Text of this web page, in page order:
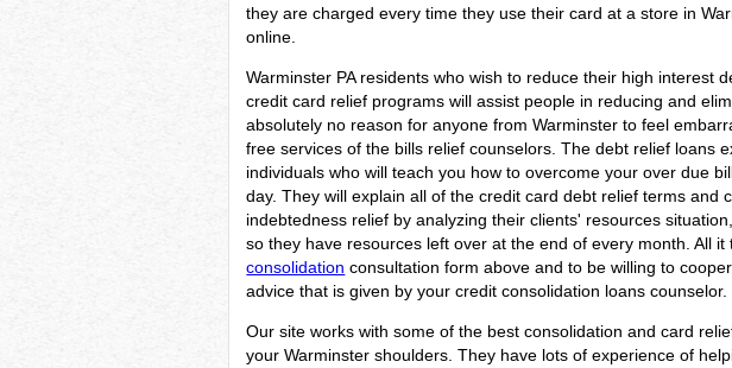
they are charged every time they use their card at a store in
online.
Warminster PA residents who wish to reduce their high interest
credit card relief programs will assist people in reducing and
absolutely no reason for anyone from Warminster to feel
free services of the bills relief counselors. The debt relief loans
individuals who will teach you how to overcome your over due
day. They will explain all of the credit card debt relief terms
indebtedness relief by analyzing their clients' resources
so they have resources left over at the end of every month. All
consolidation consultation form above and to be willing to
advice that is given by your credit consolidation loans counselor.
Our site works with some of the best consolidation and card
your Warminster shoulders. They have lots of experience of